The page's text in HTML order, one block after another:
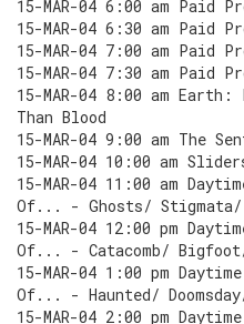
15-MAR-04 6:00 am Paid
15-MAR-04 6:30 am Paid
15-MAR-04 7:00 am Paid
15-MAR-04 7:30 am Paid
15-MAR-04 8:00 am
Than Blood
15-MAR-04 9:00 am The
15-MAR-04 10:00 am
15-MAR-04 11:00 am
Of... - Ghosts/ Stigmata/
15-MAR-04 12:00 pm
Of... - Catacomb/ Bigfoot/
15-MAR-04 1:00 pm
Of... - Haunted/
15-MAR-04 2:00 pm